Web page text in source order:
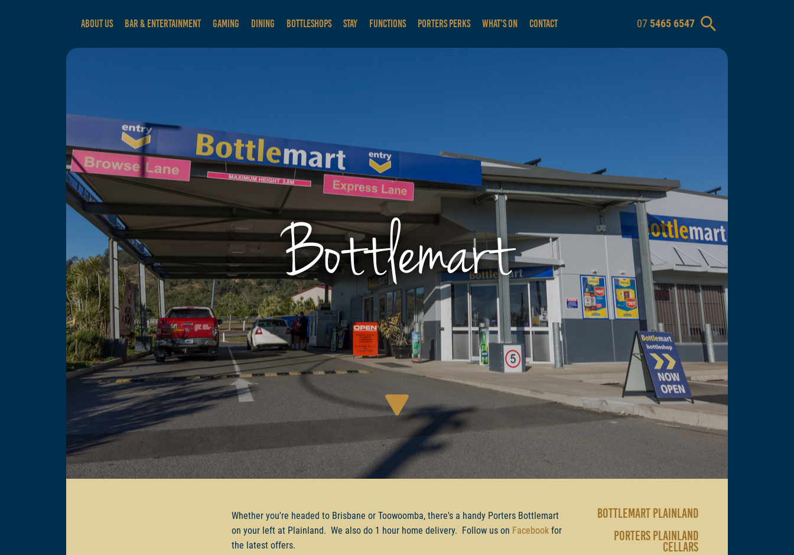
ABOUT US BAR & ENTERTAINMENT GAMING DINING BOTTLESHOPS STAY FUNCTIONS PORTERS PERKS WHAT'S ON CONTACT 07 5465 6547
Bottlemart
Whether you're headed to Brisbane or Toowoomba, there's a handy Porters Bottlemart
on your left at Plainland. We also do 1 hour home delivery. Follow us on Facebook for
the latest offers.
BOTTLEMART PLAINLAND
PORTERS PLAINLAND
CELLARS